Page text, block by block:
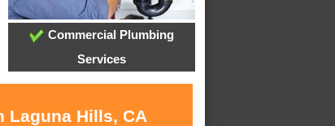
Commercial Plumbing
Services
Laguna Hills, CA